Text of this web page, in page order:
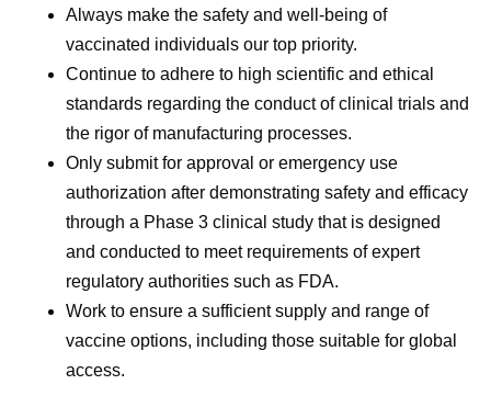
Always make the safety and well-being of
vaccinated individuals our top priority.
Continue to adhere to high scientific and ethical
standards regarding the conduct of clinical trials and
the rigor of manufacturing processes.
Only submit for approval or emergency use
authorization after demonstrating safety and efficacy
through a Phase 3 clinical study that is designed
and conducted to meet requirements of expert
regulatory authorities such as FDA.
Work to ensure a sufficient supply and range of
vaccine options, including those suitable for global
access.